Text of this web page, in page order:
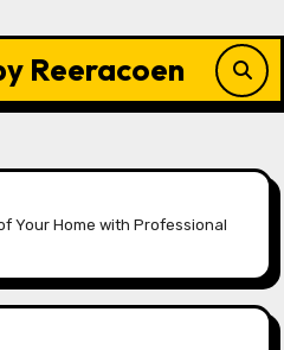
Reeracoen
Your Home with Professional